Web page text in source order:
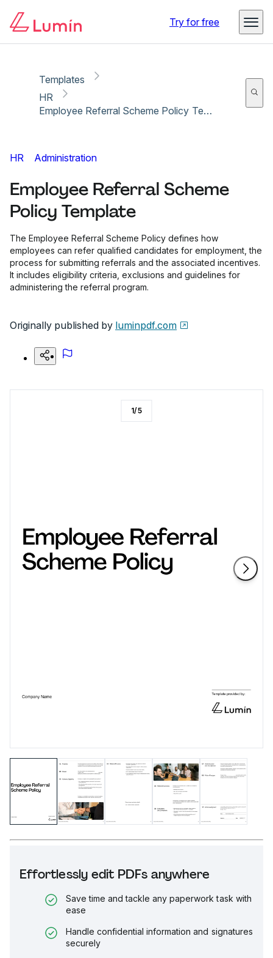
Try for free
Templates
HR
Employee Referral Scheme Policy Template
HR Administration
Employee Referral Scheme
Policy Template
The Employee Referral Scheme Policy defines how
employees can refer qualified candidates for employment, the
process for submitting referrals and the associated incentives.
It includes eligibility criteria, exclusions and guidelines for
administering the referral program.
Originally published by luminpdf.com
Effortlessly edit PDFs anywhere
Save time and tackle any paperwork task with
ease
Handle confidential information and signatures
securely
1/5